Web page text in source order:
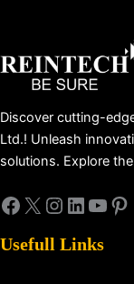
Discover cutting-
Ltd.! Unleash
solutions. Explore
Usefull Links